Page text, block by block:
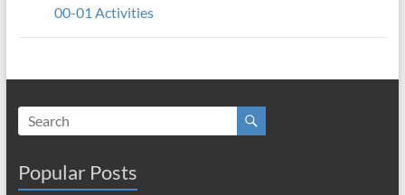
00-01 Activities
Popular Posts